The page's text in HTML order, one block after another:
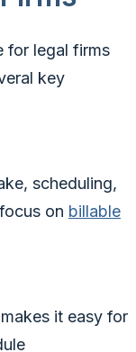
for legal firms
key
scheduling,
on billable
it easy for